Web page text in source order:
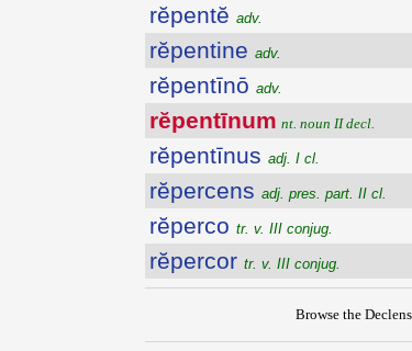
rĕpentĕ adv.
rĕpentine adv.
rĕpentīnō adv.
rĕpentīnum nt. noun II decl.
rĕpentīnus adj. I cl.
rĕpercens adj. pres. part. II cl.
rĕperco tr. v. III conjug.
rĕpercor tr. v. III conjug.
Browse the